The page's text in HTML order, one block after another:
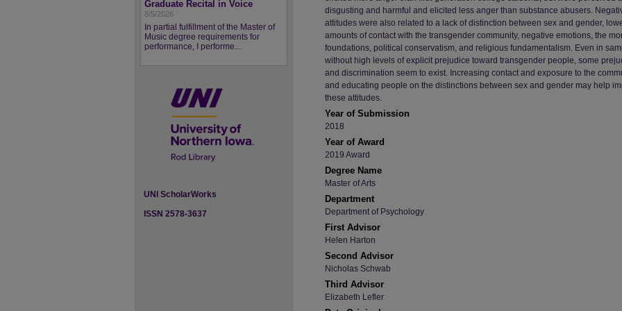
disgusting and harmful and elicited less anger than substance abusers.
attitudes were also related to a lack of distinction between sex and gender,
amounts of contact with the transgender community, negative emotions, the
foundations, political conservatism, and religious fundamentalism. Even in
without high levels of explicit prejudice toward transgender people, some
and discrimination seem to exist. Increasing contact and exposure to the
and educating people on the distinctions between sex and gender may help
these attitudes.
Year of Submission
2018
Year of Award
2019 Award
Degree Name
Master of Arts
Department
Department of Psychology
First Advisor
Helen Harton
Second Advisor
Nicholas Schwab
Third Advisor
Elizabeth Lefler
Graduate Recital in Voice
8/5/2026
In partial fulfillment of the Master of
Music degree requirements for
performance, I performe...
UNI ScholarWorks
ISSN 2578-3637